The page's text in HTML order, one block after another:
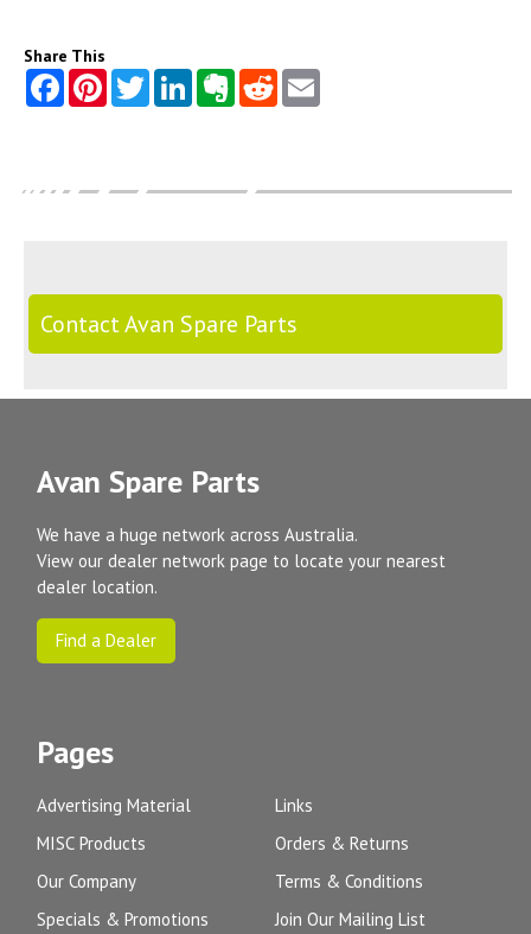
Share This
Contact Avan Spare Parts
Avan Spare Parts
We have a huge network across Australia.
View our dealer network page to locate your nearest
dealer location.
Find a Dealer
Pages
Advertising Material
MISC Products
Our Company
Specials & Promotions
Links
Orders & Returns
Terms & Conditions
Join Our Mailing List